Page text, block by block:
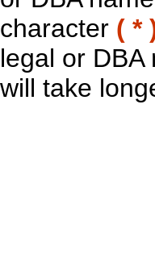
character ( *
legal or
will take